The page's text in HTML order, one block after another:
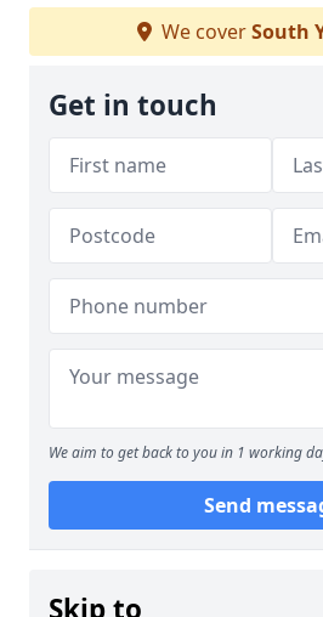
We coverSouth
Get in touch
We aim to get back to you in 1 working
Send
Skip to